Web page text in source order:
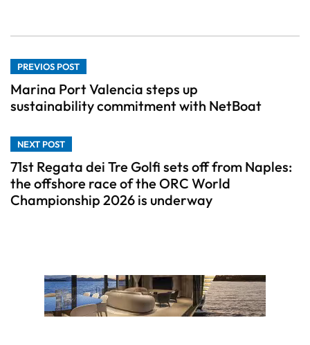
PREVIOS POST
Marina Port Valencia steps up
sustainability commitment with NetBoat
NEXT POST
71st Regata dei Tre Golfi sets off from Naples:
the offshore race of the ORC World
Championship 2026 is underway